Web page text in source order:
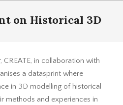
on Historical 3D
CREATE, in collaboration with
a datasprint where
in 3D modelling of historical
methods and experiences in